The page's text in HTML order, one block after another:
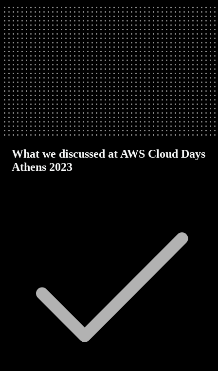
What we discussed at AWS Cloud Days
Athens 2023